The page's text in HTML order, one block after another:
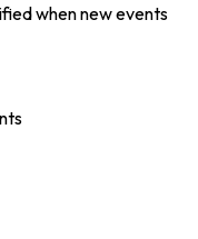
when new events